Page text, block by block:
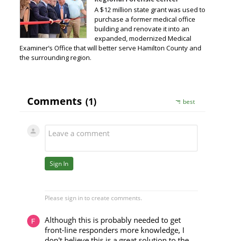
A $12 million state grant was used to
purchase a former medical office
building and renovate it into an
expanded, modernized Medical
Examiner’s Office that will better serve Hamilton County and
the surrounding region.